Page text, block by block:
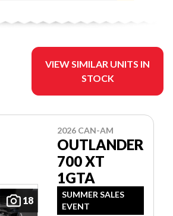
VIEW SIMILAR UNITS IN
STOCK
18
2026 CAN-AM
OUTLANDER
700 XT
1GTA
SUMMER SALES
EVENT